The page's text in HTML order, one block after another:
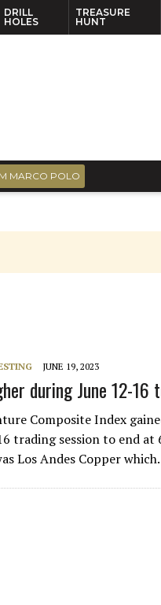
DRILL
HOLES
TREASURE
HUNT
MARCO POLO
JUNE 19, 2023
during June 12-16
Composite Index
trading session to end at
Los Andes Copper